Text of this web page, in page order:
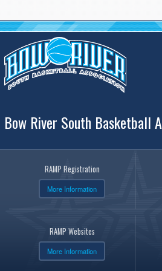
Bow River South Basketball
RAMP Registration
More Information
RAMP Websites
More Information